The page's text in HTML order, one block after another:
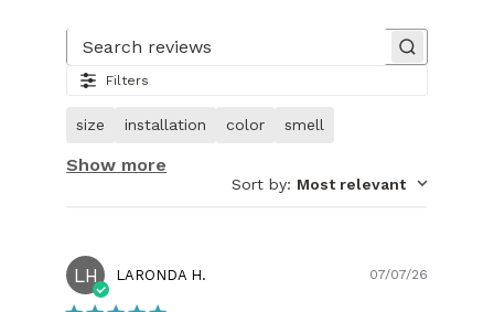
1
31.
Image
customer.
Filters
size installation color smell
Show more
Sort by: Most relevant
LH LARONDA H. 07/07/26